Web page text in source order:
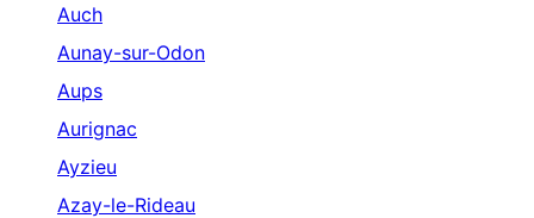
Auch
Aunay-sur-Odon
Aups
Aurignac
Ayzieu
Azay-le-Rideau